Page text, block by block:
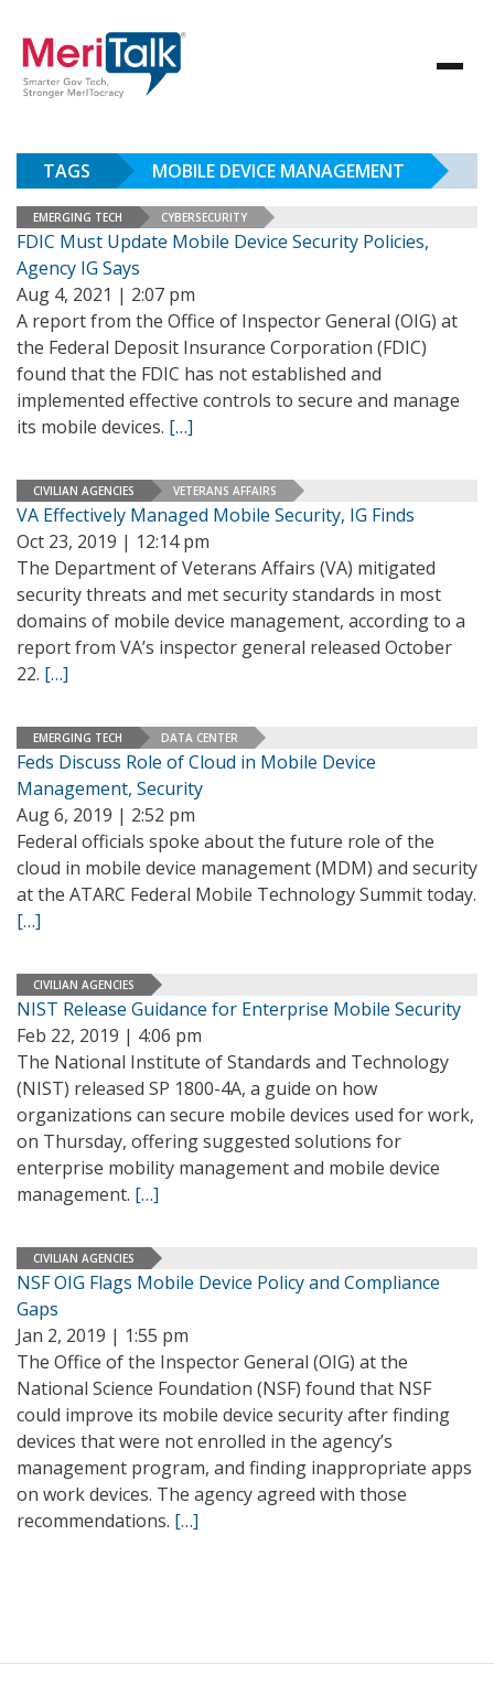
TAGS MOBILE DEVICE MANAGEMENT
EMERGING TECH CYBERSECURITY
FDIC Must Update Mobile Device Security Policies,
Agency IG Says
Aug 4, 2021 | 2:07 pm
A report from the Office of Inspector General (OIG) at
the Federal Deposit Insurance Corporation (FDIC)
found that the FDIC has not established and
implemented effective controls to secure and manage
its mobile devices. […]
CIVILIAN AGENCIES VETERANS AFFAIRS
VA Effectively Managed Mobile Security, IG Finds
Oct 23, 2019 | 12:14 pm
The Department of Veterans Affairs (VA) mitigated
security threats and met security standards in most
domains of mobile device management, according to a
report from VA’s inspector general released October
22. […]
EMERGING TECH DATA CENTER
Feds Discuss Role of Cloud in Mobile Device
Management, Security
Aug 6, 2019 | 2:52 pm
Federal officials spoke about the future role of the
cloud in mobile device management (MDM) and security
at the ATARC Federal Mobile Technology Summit today.
[…]
CIVILIAN AGENCIES
NIST Release Guidance for Enterprise Mobile Security
Feb 22, 2019 | 4:06 pm
The National Institute of Standards and Technology
(NIST) released SP 1800-4A, a guide on how
organizations can secure mobile devices used for work,
on Thursday, offering suggested solutions for
enterprise mobility management and mobile device
management. […]
CIVILIAN AGENCIES
NSF OIG Flags Mobile Device Policy and Compliance
Gaps
Jan 2, 2019 | 1:55 pm
The Office of the Inspector General (OIG) at the
National Science Foundation (NSF) found that NSF
could improve its mobile device security after finding
devices that were not enrolled in the agency’s
management program, and finding inappropriate apps
on work devices. The agency agreed with those
recommendations. […]